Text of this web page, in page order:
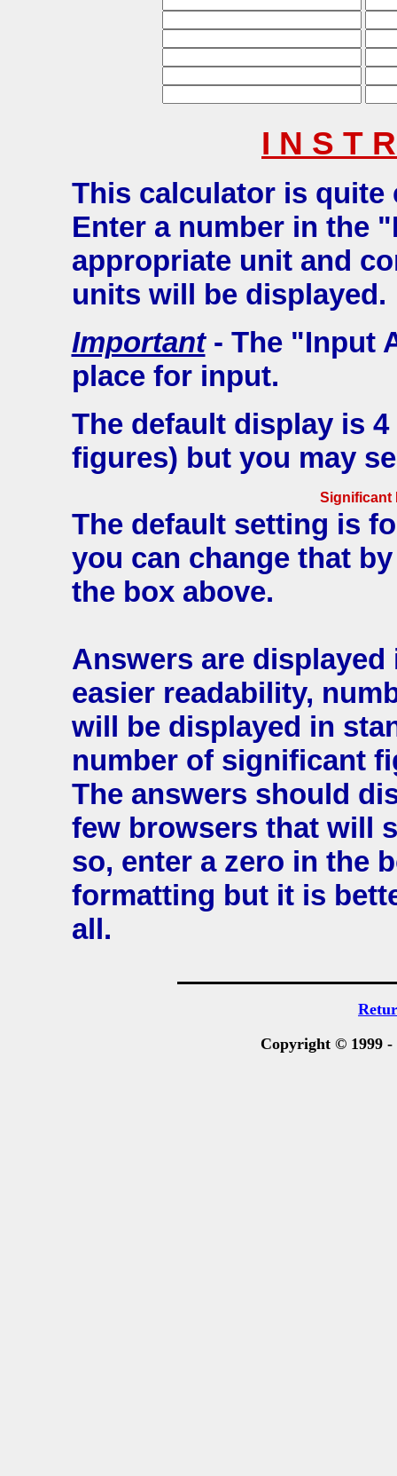
I N S T
This calculator is quite
Enter a number in the
appropriate unit and
units will be displayed.
Important- The "Input
place for input.
The default display is
figures) but you may
Significant
The default setting is
you can change that
the box above.
Answers are
easier readability,
will be displayed in
number of significant
The answers should
few browsers that will
so, enter a zero in the
formatting but it is
all.
Copyright © 1999 -